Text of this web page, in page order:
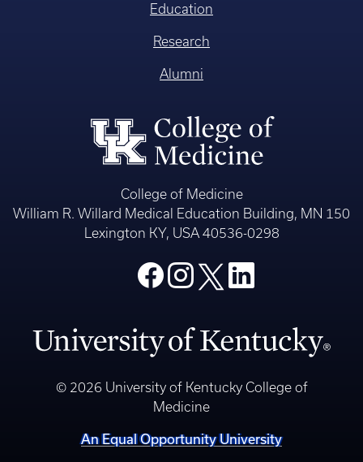
Education
Research
Alumni
College of Medicine
William R. Willard Medical Education Building, MN 150
Lexington KY, USA 40536-0298
© 2026 University of Kentucky College of
Medicine
An Equal Opportunity University